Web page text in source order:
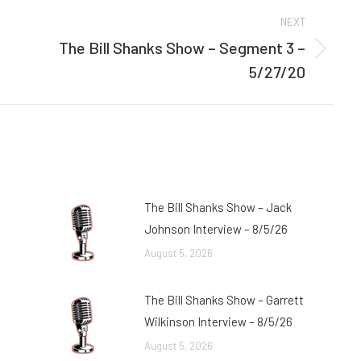
NEXT
Next
The Bill Shanks Show – Segment 3 –
5/27/20
The Bill Shanks Show – Jack
Johnson Interview – 8/5/26
August 5, 2026
The Bill Shanks Show – Garrett
Wilkinson Interview – 8/5/26
August 5, 2026